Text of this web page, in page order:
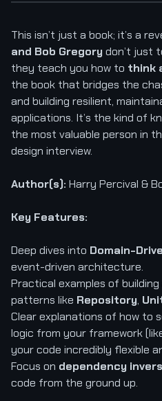
This isn’t just a book; it’s a
and Bob Gregory don’t just
they teach you how to think
the book that bridges the
and building resilient,
applications. It’s the kind of
the most valuable person in
design interview.
Author(s): Harry Percival &
Key Features:
Deep dives into Domain-
event-driven architecture.
Practical examples of
patterns like Repository,
Clear explanations of how to
logic from your framework
your code incredibly flexible
Focus on dependency
code from the ground up.